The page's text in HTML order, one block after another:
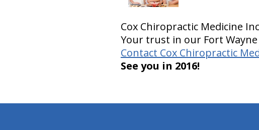
Cox Chiropractic Medicine
Your trust in our Fort
Contact Cox Chiropractic
See you in 2016!
hiddenFieldValidatorExample